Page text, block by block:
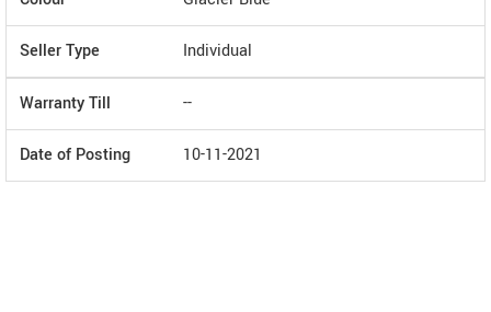
Seller Type Individual
Warranty Till --
Date of Posting 10-11-2021